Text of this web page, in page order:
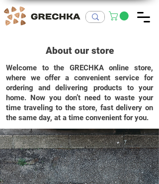
About our store
Welcome to the GRECHKA online store,
where we offer a convenient service for
ordering and delivering products to your
home. Now you don’t need to waste your
time traveling to the store, fast delivery on
the same day, at a time convenient for you.